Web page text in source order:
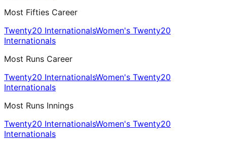
Most Fifties Career
Twenty20 InternationalsWomen's Twenty20
Internationals
Most Runs Career
Twenty20 InternationalsWomen's Twenty20
Internationals
Most Runs Innings
Twenty20 InternationalsWomen's Twenty20
Internationals